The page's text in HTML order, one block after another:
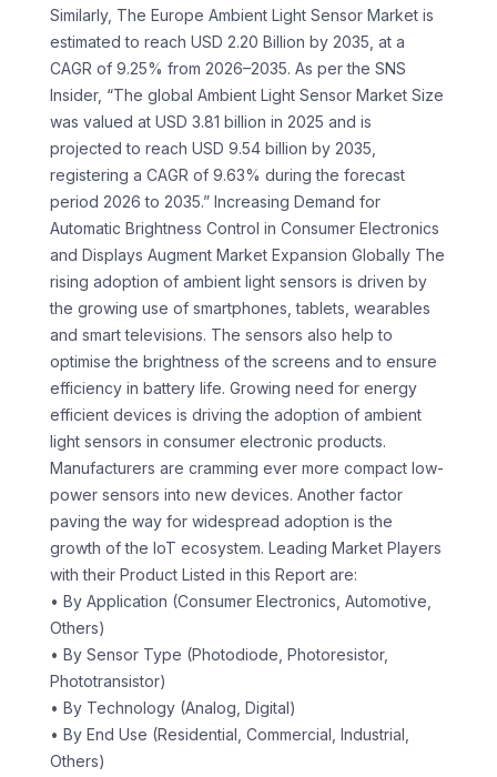
Similarly, The Europe Ambient Light Sensor Market is
estimated to reach USD 2.20 Billion by 2035, at a
CAGR of 9.25% from 2026–2035. As per the SNS
Insider, “The global Ambient Light Sensor Market Size
was valued at USD 3.81 billion in 2025 and is
projected to reach USD 9.54 billion by 2035,
registering a CAGR of 9.63% during the forecast
period 2026 to 2035.” Increasing Demand for
Automatic Brightness Control in Consumer Electronics
and Displays Augment Market Expansion Globally The
rising adoption of ambient light sensors is driven by
the growing use of smartphones, tablets, wearables
and smart televisions. The sensors also help to
optimise the brightness of the screens and to ensure
efficiency in battery life. Growing need for energy
efficient devices is driving the adoption of ambient
light sensors in consumer electronic products.
Manufacturers are cramming ever more compact low-
power sensors into new devices. Another factor
paving the way for widespread adoption is the
growth of the IoT ecosystem. Leading Market Players
with their Product Listed in this Report are:
• By Application (Consumer Electronics, Automotive,
Others)
• By Sensor Type (Photodiode, Photoresistor,
Phototransistor)
• By Technology (Analog, Digital)
• By End Use (Residential, Commercial, Industrial,
Others)